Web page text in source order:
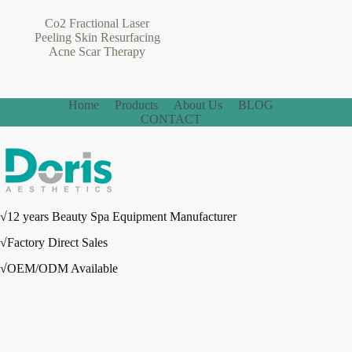
Co2 Fractional Laser
Peeling Skin Resurfacing
Acne Scar Therapy
Home Products About Us
BLOG
CONTACT
√12 years Beauty Spa Equipment Manufacturer
√Factory Direct Sales
√OEM/ODM Available